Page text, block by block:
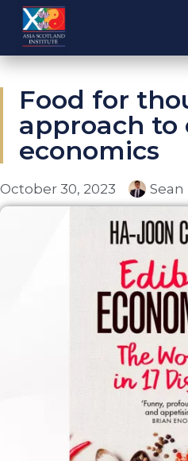
Skip
content
Food for
approach to
economics
October 30, 2023 Sean